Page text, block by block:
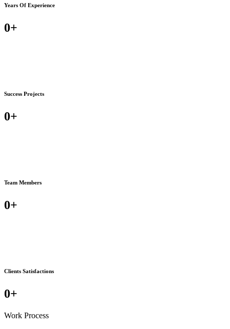
Years Of Experience
0+
Success Projects
0+
Team Members
0+
Clients Satisfactions
0+
Work Process